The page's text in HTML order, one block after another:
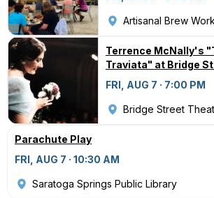
Artisanal Brew
Terrence McNally's
Traviata" at Bridge
FRI, AUG 7 · 7:00 PM
Bridge Street
Parachute Play
FRI, AUG 7 · 10:30 AM
Saratoga Springs Public Library